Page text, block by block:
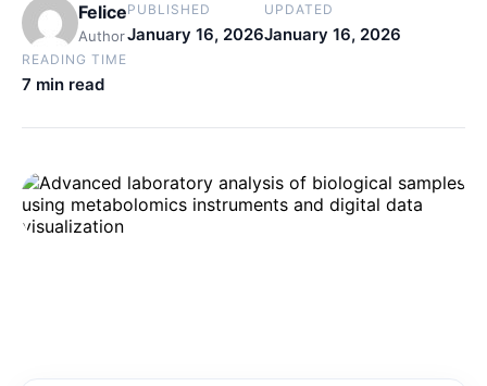
Felice
Author
PUBLISHED
January 16, 2026
UPDATED
January 16, 2026
READING TIME
7 min read